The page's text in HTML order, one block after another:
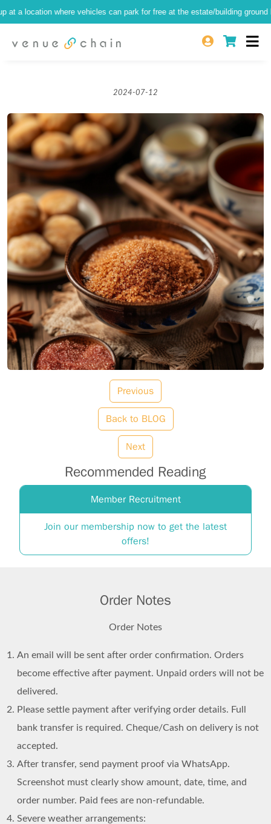
where vehicles can park for free at the estate/building ground level)
2024-07-12
Previous
Back to BLOG
Next
Recommended Reading
Member Recruitment
Join our membership now to get the latest
offers!
Order Notes
Order Notes
An email will be sent after order confirmation. Orders
become effective after payment. Unpaid orders will not be
delivered.
Please settle payment after verifying order details. Full
bank transfer is required. Cheque/Cash on delivery is not
accepted.
After transfer, send payment proof via WhatsApp.
Screenshot must clearly show amount, date, time, and
order number. Paid fees are non-refundable.
Severe weather arrangements: